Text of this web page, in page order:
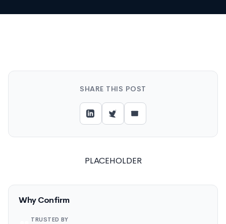
PLACEHOLDER
SHARE THIS POST
Why Confirm
TRUSTED BY